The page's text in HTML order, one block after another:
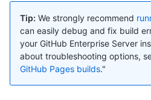
Tip: We strongly recommend
can easily debug and fix build
your GitHub Enterprise Server
about troubleshooting options,
GitHub Pages builds."